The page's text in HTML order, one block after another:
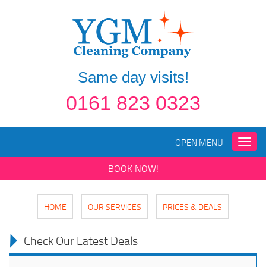
Same day visits!
0161 823 0323
Toggle
OPEN MENU
BOOK NOW!
HOME OUR SERVICES PRICES & DEALS
Check Our Latest Deals